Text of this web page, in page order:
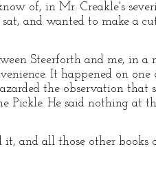
of, in Mr. Creakle's
and wanted to make a
Steerforth and me, in
It happened on one
the observation that
Pickle. He said nothing at
and all those other books